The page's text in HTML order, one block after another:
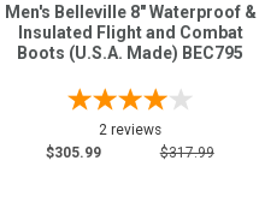
Men's Belleville 8" Waterproof &
Insulated Flight and Combat
Boots (U.S.A. Made) BEC795
2 reviews
$305.99
$317.99